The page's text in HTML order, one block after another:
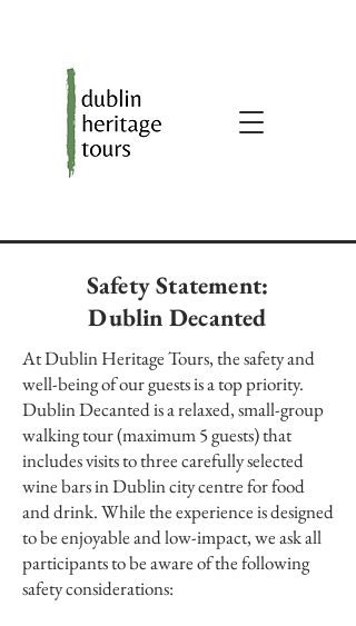
Safety Statement:
Dublin Decanted
At Dublin Heritage Tours, the safety and
well-being of our guests is a top priority.
Dublin Decanted is a relaxed, small-group
walking tour (maximum 5 guests) that
includes visits to three carefully selected
wine bars in Dublin city centre for food
and drink. While the experience is designed
to be enjoyable and low-impact, we ask all
participants to be aware of the following
safety considerations: